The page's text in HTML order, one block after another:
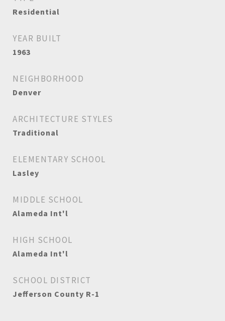
Residential
YEAR BUILT
1963
NEIGHBORHOOD
Denver
ARCHITECTURE STYLES
Traditional
ELEMENTARY SCHOOL
Lasley
MIDDLE SCHOOL
Alameda Int'l
HIGH SCHOOL
Alameda Int'l
SCHOOL DISTRICT
Jefferson County R-1